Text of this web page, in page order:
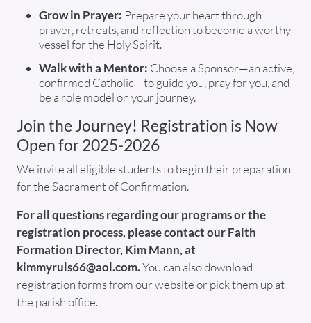
Grow in Prayer: Prepare your heart through
prayer, retreats, and reflection to become a worthy
vessel for the Holy Spirit.
Walk with a Mentor: Choose a Sponsor—an active,
confirmed Catholic—to guide you, pray for you, and
be a role model on your journey.
Join the Journey! Registration is Now
Open for 2025-2026
We invite all eligible students to begin their preparation
for the Sacrament of Confirmation.
For all questions regarding our programs or the
registration process, please contact our Faith
Formation Director, Kim Mann, at
kimmyruls66@aol.com.You can also download
registration forms from our website or pick them up at
the parish office.